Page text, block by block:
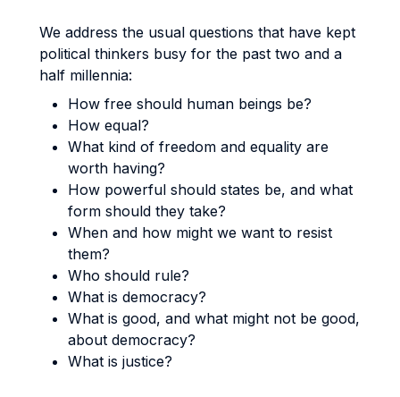
We address the usual questions that have kept
political thinkers busy for the past two and a
half millennia:
How free should human beings be?
How equal?
What kind of freedom and equality are
worth having?
How powerful should states be, and what
form should they take?
When and how might we want to resist
them?
Who should rule?
What is democracy?
What is good, and what might not be good,
about democracy?
What is justice?